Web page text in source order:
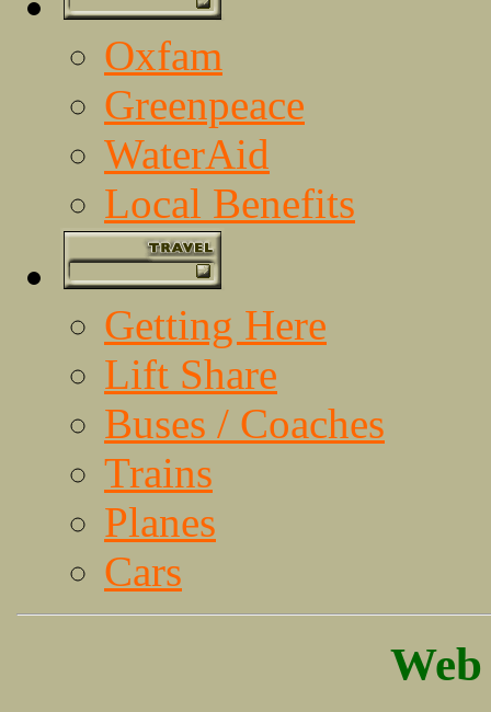
Oxfam
Greenpeace
WaterAid
Local Benefits
Getting Here
Lift Share
Buses / Coaches
Trains
Planes
Cars
Web